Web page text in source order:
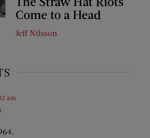
Come to a Head
Jeff Nilsson
am